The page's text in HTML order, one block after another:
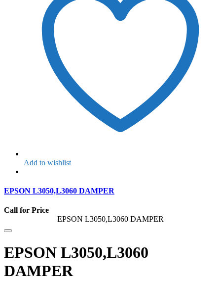
Add to wishlist
EPSON L3050,L3060 DAMPER
Call for Price
EPSON L3050,L3060 DAMPER
EPSON L3050,L3060
DAMPER